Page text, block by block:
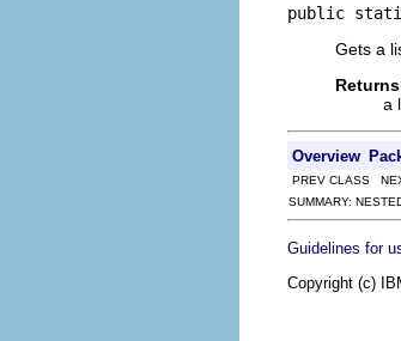
public
Gets a
a
Overview
PREV CLASS
SUMMARY:
Guidelines for
Copyright (c)